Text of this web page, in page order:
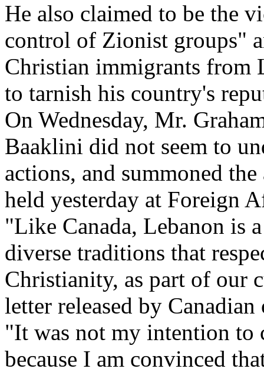
He also claimed to be the
control of Zionist groups"
Christian immigrants from
to tarnish his country's
On Wednesday, Mr.
Baaklini did not seem to
actions, and summoned
held yesterday at Foreign
"Like Canada, Lebanon is
diverse traditions that
Christianity, as part of our
letter released by
"It was not my intention to
because I am convinced